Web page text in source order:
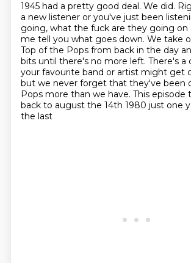
1945 had a pretty good deal. We did.
a new listener or you've just been
going, what the fuck are they going on
me tell you what goes down. We take
Top of the Pops from back in the day
bits until there's no more left. There's a
your favourite band or artist might get
but we never forget that they've been
Pops more than we have. This episode
back to august the 14th 1980 just one
the last